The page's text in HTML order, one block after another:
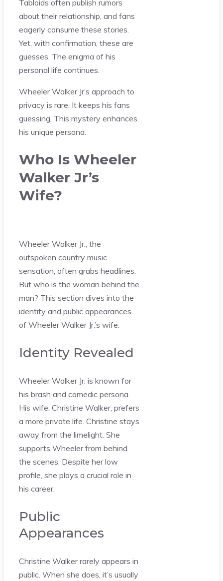
Tabloids often publish rumors
about their relationship, and fans
eagerly consume these stories.
Yet, with confirmation, these are
guesses. The enigma of his
personal life continues.
Wheeler Walker Jr’s approach to
privacy is rare. It keeps his fans
guessing. This mystery enhances
his unique persona.
Who Is Wheeler
Walker Jr’s
Wife?
Wheeler Walker Jr., the
outspoken country music
sensation, often grabs headlines.
But who is the woman behind the
man? This section dives into the
identity and public appearances
of Wheeler Walker Jr.’s wife.
Identity Revealed
Wheeler Walker Jr. is known for
his brash and comedic persona.
His wife, Christine Walker, prefers
a more private life. Christine stays
away from the limelight. She
supports Wheeler from behind
the scenes. Despite her low
profile, she plays a crucial role in
his career.
Public
Appearances
Christine Walker rarely appears in
public. When she does, it’s usually